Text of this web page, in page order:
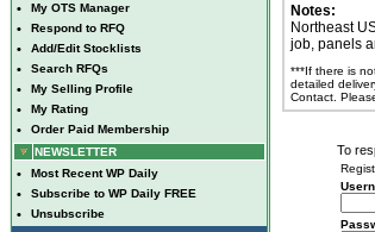
• My OTS Manager
• Respond to RFQ
• Add/Edit Stocklists
• Search RFQs
• My Selling Profile
• My Rating
•
Order Paid Membership
NEWSLETTER
• Most Recent WP Daily
• Subscribe to WP Daily FREE
• Unsubscribe
Notes:
Northeast
job, panels
***If there is
detailed
Contact.
To